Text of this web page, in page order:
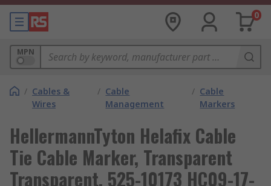
0
MPN
/ Cables &
Wires
/ Cable
Management
/ Cable
Markers
HellermannTyton Helafix Cable
Tie Cable Marker, Transparent
Transparent, 525-10173 HC09-17-